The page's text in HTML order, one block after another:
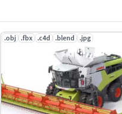
.obj .fbx .c4d .blend .jpg